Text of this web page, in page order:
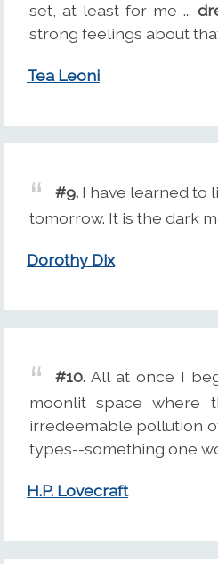
set, at least for me ...
strong feelings about
Tea Leoni
#9. I have learned to
tomorrow. It is the dark
Dorothy Dix
#10. All at once I
moonlit space where
irredeemable pollution
types--something one
H.P. Lovecraft